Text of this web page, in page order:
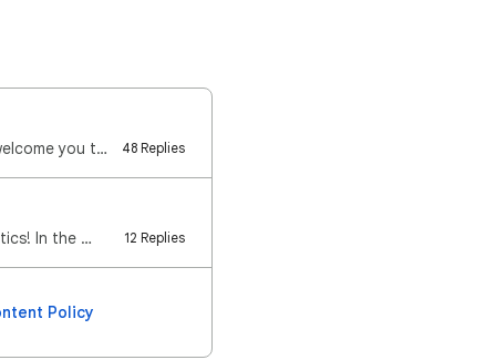
Welcome to the Relaunched Google Analytics Community! We're absolutely thrilled to welcome you to th… 48 Replies
In the … 12 Replies
Policy